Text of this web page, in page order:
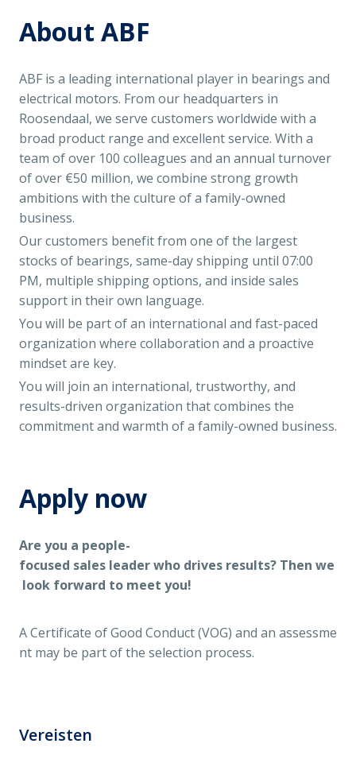
About ABF
ABF is a leading international player in bearings and
electrical motors. From our headquarters in
Roosendaal, we serve customers worldwide with a
broad product range and excellent service. With a
team of over 100 colleagues and an annual turnover
of over €50 million, we combine strong growth
ambitions with the culture of a family-owned
business.
Our customers benefit from one of the largest
stocks of bearings, same-day shipping until 07:00
PM, multiple shipping options, and inside sales
support in their own language.
You will be part of an international and fast-paced
organization where collaboration and a proactive
mindset are key.
You will join an international, trustworthy, and
results-driven organization that combines the
commitment and warmth of a family-owned business.
Apply now
Are you a people-
focused sales leader who drives results? Then we
look forward to meet you!
A Certificate of Good Conduct (VOG) and an assessme
nt may be part of the selection process.
Vereisten